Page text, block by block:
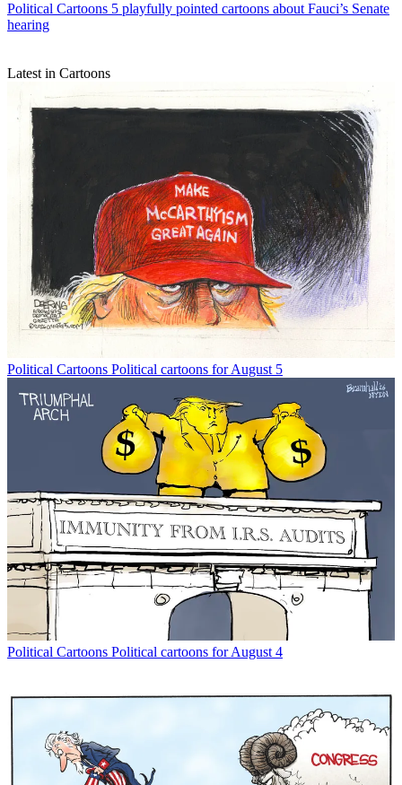
Political Cartoons 5 playfully pointed cartoons about Fauci’s Senate
hearing
Latest in Cartoons
Political Cartoons Political cartoons for August 5
Political Cartoons Political cartoons for August 4